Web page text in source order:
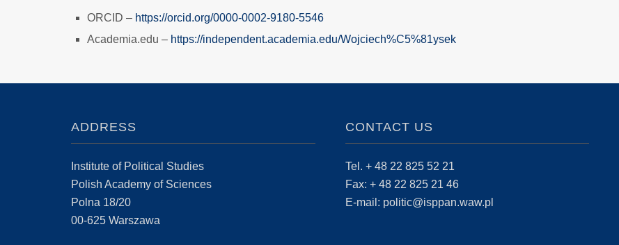
ORCID – https://orcid.org/0000-0002-9180-5546
Academia.edu – https://independent.academia.edu/Wojciech%C5%81ysek
ADDRESS
Institute of Political Studies
Polish Academy of Sciences
Polna 18/20
00-625 Warszawa
CONTACT US
Tel. + 48 22 825 52 21
Fax: + 48 22 825 21 46
E-mail: politic@isppan.waw.pl